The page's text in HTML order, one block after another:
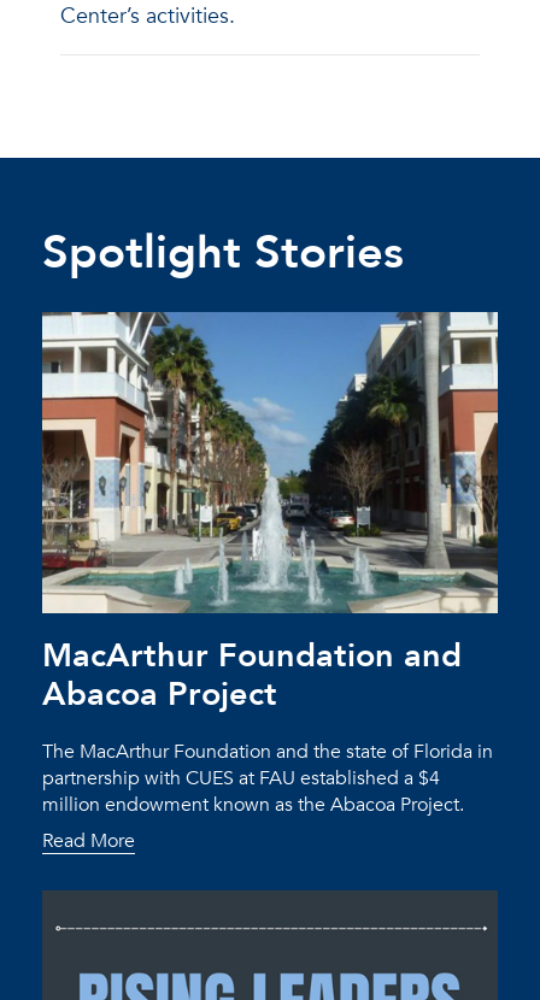
Center’s activities.
Spotlight Stories
MacArthur Foundation and
Abacoa Project
The MacArthur Foundation and the state of Florida in
partnership with CUES at FAU established a $4
million endowment known as the Abacoa Project.
Read More